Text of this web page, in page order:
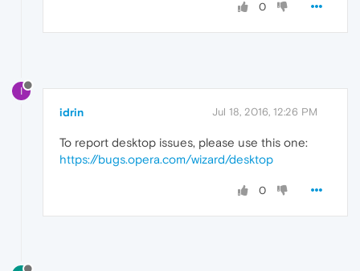
0
I
idrin Jul 18, 2016, 12:26 PM
To report desktop issues, please use this one:
https://bugs.opera.com/wizard/desktop
0